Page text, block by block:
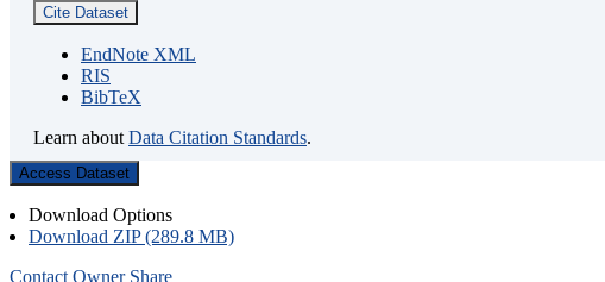
Cite Dataset
EndNote XML
RIS
BibTeX
Learn about Data Citation Standards.
Access Dataset
Download Options
Download ZIP (289.8 MB)
Contact Owner Share